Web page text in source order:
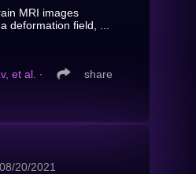
MRI images
deformation field, ...
et al. ∙ share
08/20/2021